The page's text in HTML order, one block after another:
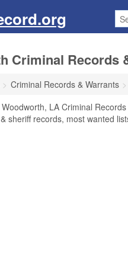
Criminal Records
Criminal Records & Warrants
LA Criminal
sheriff records, most wanted